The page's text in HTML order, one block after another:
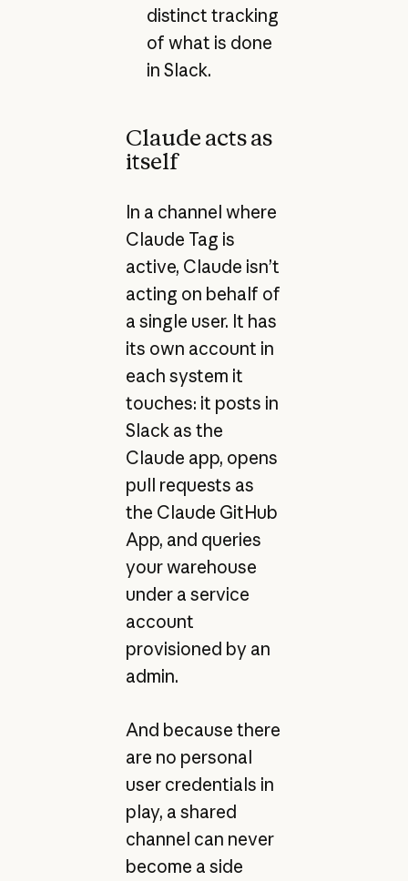
distinct tracking
of what is done
in Slack.
Claude acts as
itself
In a channel where
Claude Tag is
active, Claude isn’t
acting on behalf of
a single user. It has
its own account in
each system it
touches: it posts in
Slack as the
Claude app, opens
pull requests as
the Claude GitHub
App, and queries
your warehouse
under a service
account
provisioned by an
admin.
And because there
are no personal
user credentials in
play, a shared
channel can never
become a side